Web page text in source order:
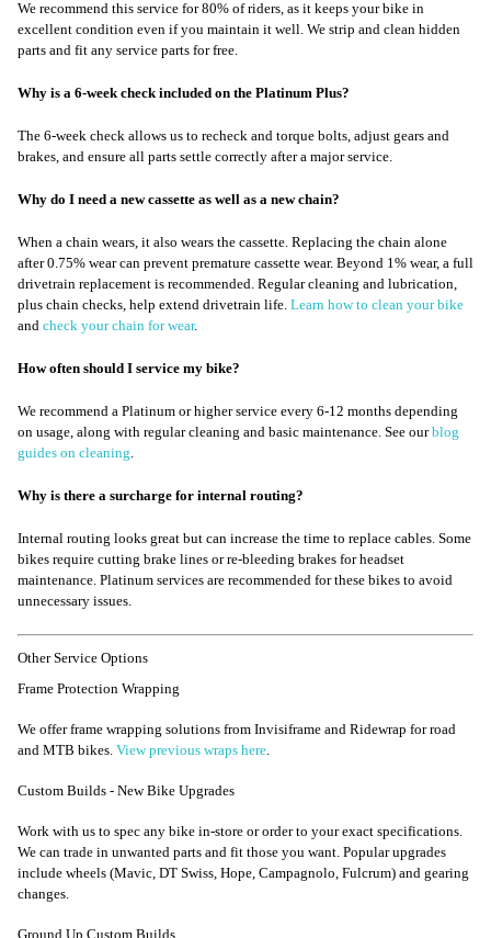
We recommend this service for 80% of riders, as it keeps your bike in
excellent condition even if you maintain it well. We strip and clean hidden
parts and fit any service parts for free.
Why is a 6-week check included on the Platinum Plus?
The 6-week check allows us to recheck and torque bolts, adjust gears and
brakes, and ensure all parts settle correctly after a major service.
Why do I need a new cassette as well as a new chain?
When a chain wears, it also wears the cassette. Replacing the chain alone
after 0.75% wear can prevent premature cassette wear. Beyond 1% wear, a full
drivetrain replacement is recommended. Regular cleaning and lubrication,
plus chain checks, help extend drivetrain life. Learn how to clean your bike
and check your chain for wear.
How often should I service my bike?
We recommend a Platinum or higher service every 6-12 months depending
on usage, along with regular cleaning and basic maintenance. See ourblog
guides on cleaning.
Why is there a surcharge for internal routing?
Internal routing looks great but can increase the time to replace cables. Some
bikes require cutting brake lines or re-bleeding brakes for headset
maintenance. Platinum services are recommended for these bikes to avoid
unnecessary issues.
Other Service Options
Frame Protection Wrapping
We offer frame wrapping solutions from Invisiframe and Ridewrap for road
and MTB bikes. View previous wraps here
Custom Builds - New Bike Upgrades
Work with us to spec any bike in-store or order to your exact specifications.
We can trade in unwanted parts and fit those you want. Popular upgrades
include wheels (Mavic, DT Swiss, Hope, Campagnolo, Fulcrum) and gearing
changes.
Ground Up Custom Builds